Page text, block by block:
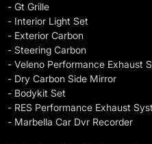
- Gt Grille
- Interior Light Set
- Exterior Carbon
- Steering Carbon
- Veleno Performance Exhaust
- Dry Carbon Side Mirror
- Bodykit Set
- RES Performance Exhaust
- Marbella Car Dvr Recorder